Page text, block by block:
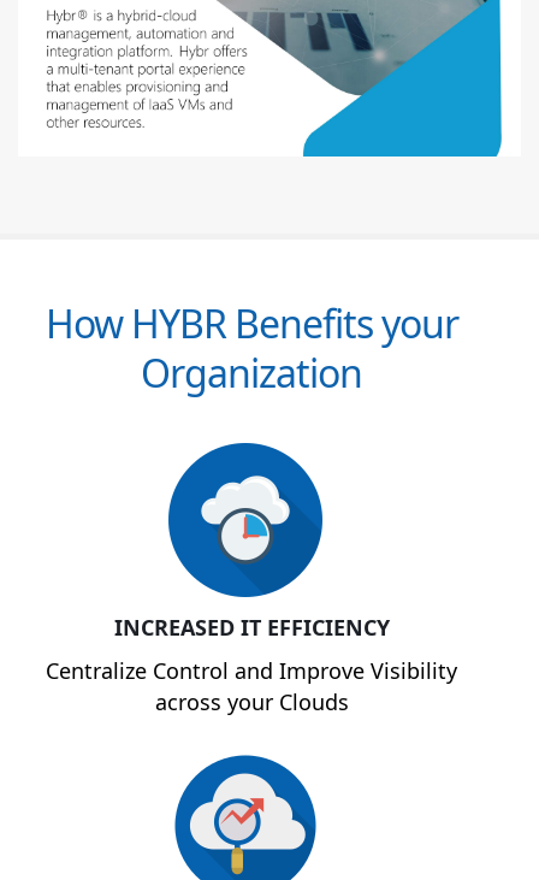
How HYBR Benefits your
Organization
INCREASED IT EFFICIENCY
Centralize Control and Improve Visibility
across your Clouds